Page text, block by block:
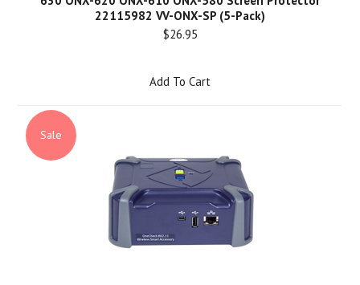
22115982 VV-ONX-SP (5-Pack)
$26.95
Add To Cart
Sale